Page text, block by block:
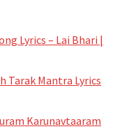
Lyrics – Lai Bhari |
Tarak Mantra Lyrics
Karunavtaaram